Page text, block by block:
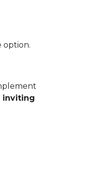
option.
inviting